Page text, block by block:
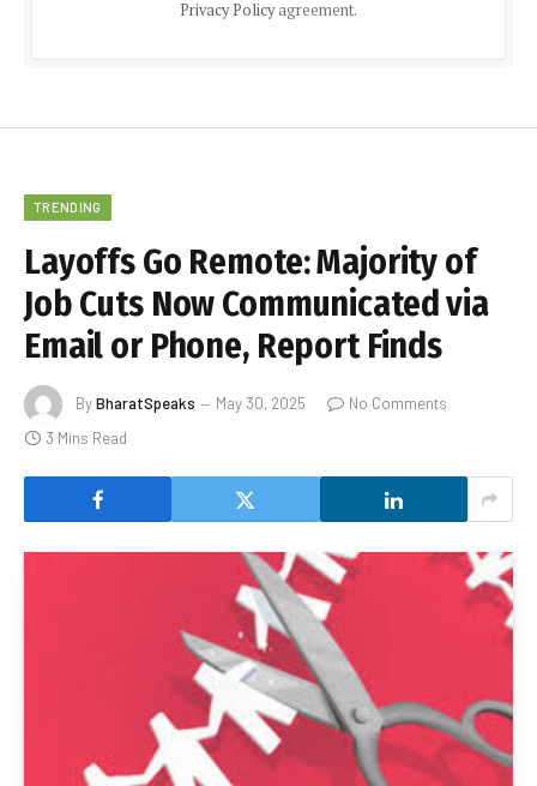
Privacy Policyagreement.
TRENDING
Layoffs Go Remote: Majority of
Job Cuts Now Communicated via
Email or Phone, Report Finds
ByBharatSpeaks May 30, 2025
No Comments
3 Mins Read